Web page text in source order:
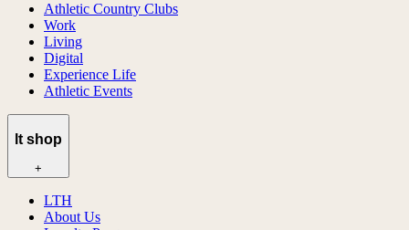
Athletic Country Clubs
Work
Living
Digital
Experience Life
Athletic Events
lt shop
+
LTH
About Us